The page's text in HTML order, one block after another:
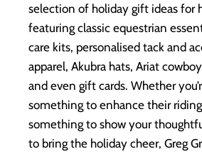
selection of holiday gift ideas for
featuring classic equestrian
care kits, personalised tack and
apparel, Akubra hats, Ariat
and even gift cards. Whether
something to enhance their
something to show your
to bring the holiday cheer, Greg